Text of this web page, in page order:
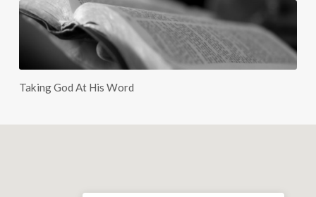
Taking God At His Word